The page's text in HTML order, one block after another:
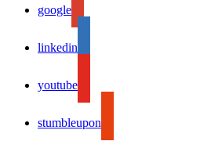
google
linkedin
youtube
stumbleupon